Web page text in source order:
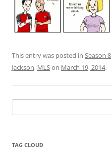
This entry was posted in Season 8
Jackson, MLSon March 19, 2014.
for:
TAG CLOUD